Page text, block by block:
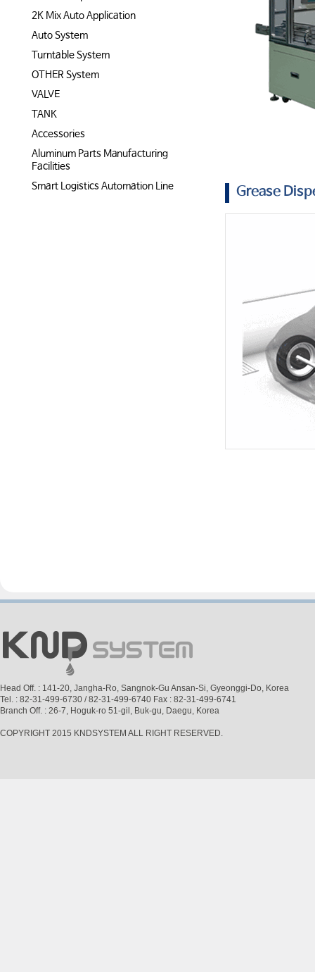
2K Mix Auto Application
Auto System
Turntable System
OTHER System
VALVE
TANK
Accessories
Aluminum Parts Manufacturing
Facilities
Smart Logistics Automation Line
Grease
Head Off. : 141-20, Jangha-Ro, Sangnok-Gu Ansan-Si, Gyeonggi-Do, Korea
Tel. : 82-31-499-6730 / 82-31-499-6740 Fax : 82-31-499-6741
Branch Off. : 26-7, Hoguk-ro 51-gil, Buk-gu, Daegu, Korea
COPYRIGHT 2015 KNDSYSTEM ALL RIGHT RESERVED.